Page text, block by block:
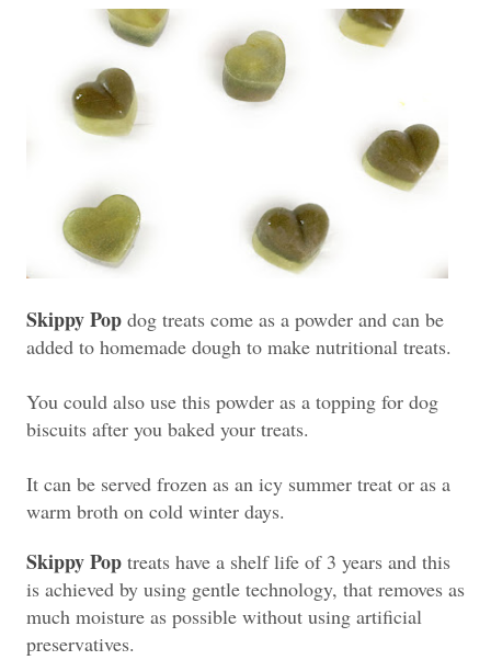
Skippy Pop dog treats come as a powder and can be
added to homemade dough to make nutritional treats.
You could also use this powder as a topping for dog
biscuits after you baked your treats.
It can be served frozen as an icy summer treat or as a
warm broth on cold winter days.
Skippy Pop treats have a shelf life of 3 years and this
is achieved by using gentle technology, that removes as
much moisture as possible without using artificial
preservatives.